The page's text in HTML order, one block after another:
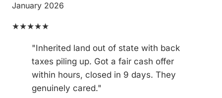
January 2026
★★★★★
"Inherited land out of state with back
taxes piling up. Got a fair cash offer
within hours, closed in 9 days. They
genuinely cared."